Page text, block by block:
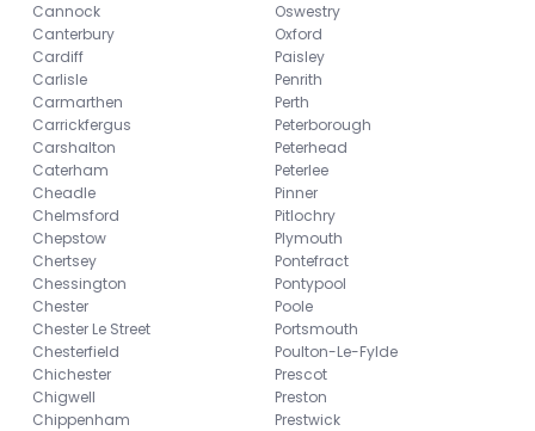
Cannock
Canterbury
Cardiff
Carlisle
Carmarthen
Carrickfergus
Carshalton
Caterham
Cheadle
Chelmsford
Chepstow
Chertsey
Chessington
Chester
Chester Le Street
Chesterfield
Chichester
Chigwell
Chippenham
Oswestry
Oxford
Paisley
Penrith
Perth
Peterborough
Peterhead
Peterlee
Pinner
Pitlochry
Plymouth
Pontefract
Pontypool
Poole
Portsmouth
Poulton-Le-Fylde
Prescot
Preston
Prestwick